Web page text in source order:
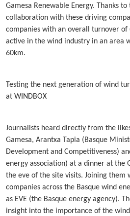
Gamesa Renewable Energy. Thanks
collaboration with these driving
companies with an overall turnover
active in the wind industry in an area
60km.
Testing the next generation of wind
at WINDBOX
Journalists heard directly from the
Gamesa, Arantxa Tapia (Basque
Development and Competitiveness)
energy association) at a dinner at the
the eve of the site visits. Joining them
companies across the Basque wind
as EVE (the Basque energy agency).
insight into the importance of the